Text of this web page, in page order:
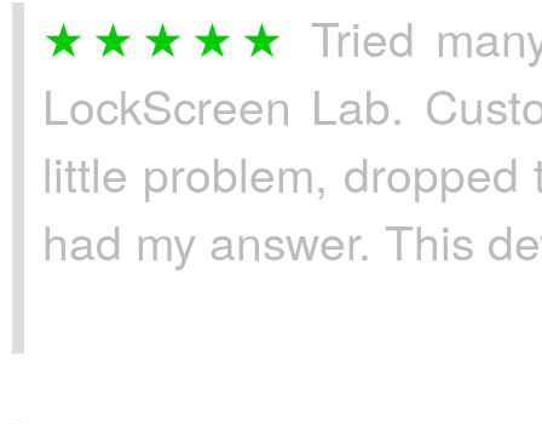
Tried
LockScreen Lab.
little problem,
had my answer. This